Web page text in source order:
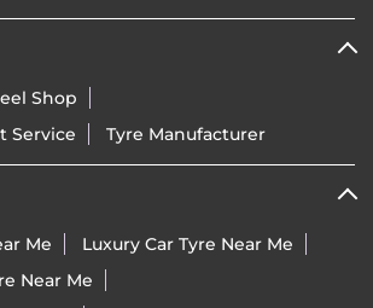
Shop
Service
Tyre Manufacturer
Me
Luxury Car Tyre Near Me
Near Me